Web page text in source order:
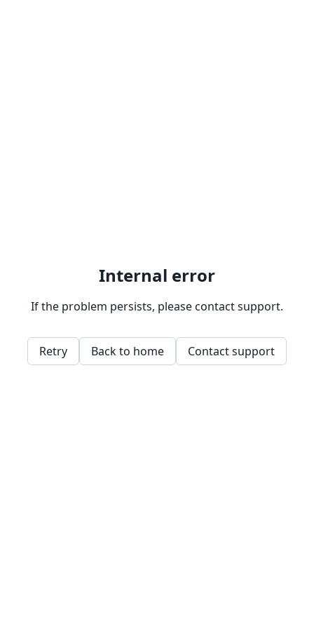
Internal error
If the problem persists, please contact support.
Retry Back to home Contact support